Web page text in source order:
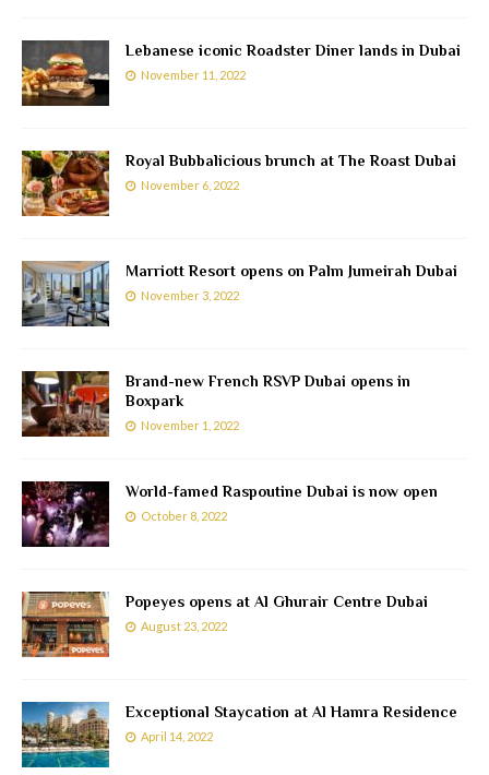
Lebanese iconic Roadster Diner lands in Dubai
November 11, 2022
Royal Bubbalicious brunch at The Roast Dubai
November 6, 2022
Marriott Resort opens on Palm Jumeirah Dubai
November 3, 2022
Brand-new French RSVP Dubai opens in
Boxpark
November 1, 2022
World-famed Raspoutine Dubai is now open
October 8, 2022
Popeyes opens at Al Ghurair Centre Dubai
August 23, 2022
Exceptional Staycation at Al Hamra Residence
April 14, 2022